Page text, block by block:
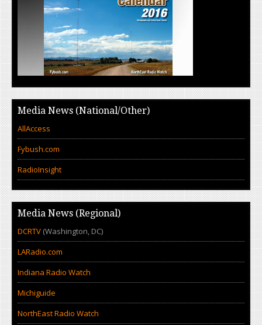
Media News (National/Other)
AllAccess
Fybush.com
RadioInsight
Media News (Regional)
DCRTV (Washington, DC)
LARadio.com
Indiana Radio Watch
Michiguide
NorthEast Radio Watch